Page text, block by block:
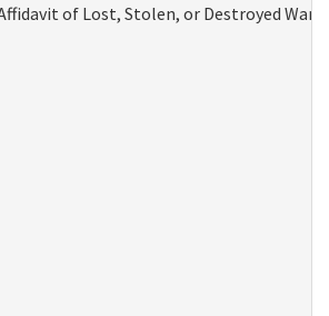
of Lost, Stolen, or Destroyed